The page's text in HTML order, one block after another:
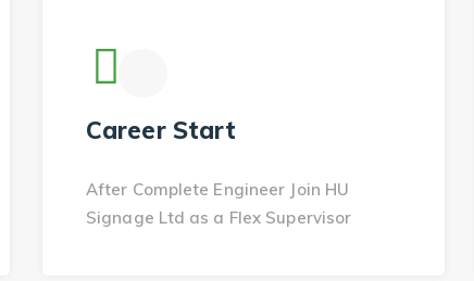
Career Start
After Complete Engineer Join HU
Signage Ltd as a Flex Supervisor